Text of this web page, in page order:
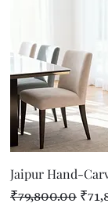
Jaipur Hand-
Regular Price
₹79,800.00